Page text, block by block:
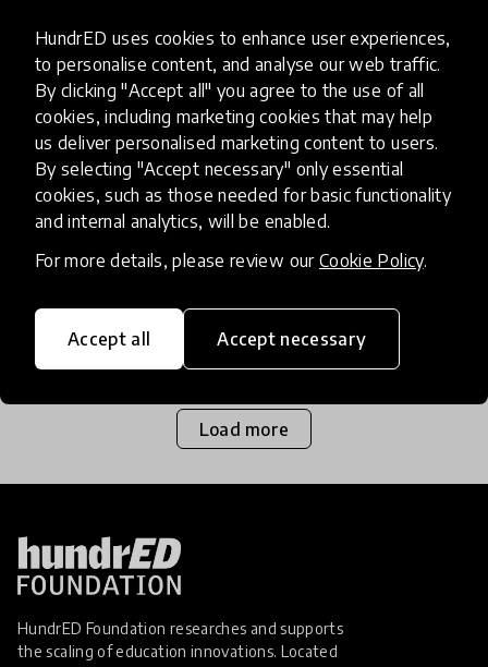
HundrED uses cookies to enhance user experiences,
to personalise content, and analyse our web traffic.
By clicking "Accept all" you agree to the use of all
cookies, including marketing cookies that may help
us deliver personalised marketing content to users.
By selecting "Accept necessary" only essential
cookies, such as those needed for basic functionality
and internal analytics, will be enabled.
For more details, please review our Cookie Policy.
Accept all Accept necessary
article
Grab Your Backpack, We're
Going Unschooling
Homeschooling is quickly becoming a viable
option for many families across the world as they
are under, and the negative impacts that has for
school pupil
1 Mar 2017 Josephine Lister
Load more
HundrED Foundation researches and supports
the scaling of education innovations. Located